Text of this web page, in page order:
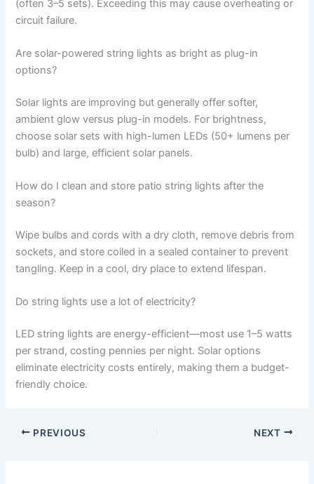
(often 3–5 sets). Exceeding this may cause overheating or
circuit failure.
Are solar-powered string lights as bright as plug-in
options?
Solar lights are improving but generally offer softer,
ambient glow versus plug-in models. For brightness,
choose solar sets with high-lumen LEDs (50+ lumens per
bulb) and large, efficient solar panels.
How do I clean and store patio string lights after the
season?
Wipe bulbs and cords with a dry cloth, remove debris from
sockets, and store coiled in a sealed container to prevent
tangling. Keep in a cool, dry place to extend lifespan.
Do string lights use a lot of electricity?
LED string lights are energy-efficient—most use 1–5 watts
per strand, costing pennies per night. Solar options
eliminate electricity costs entirely, making them a budget-
friendly choice.
PREVIOUS NEXT